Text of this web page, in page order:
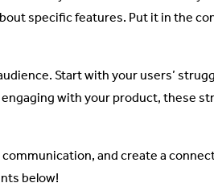
specific features. Put it in the
Start with your users’
with your product, these
and create a
below!